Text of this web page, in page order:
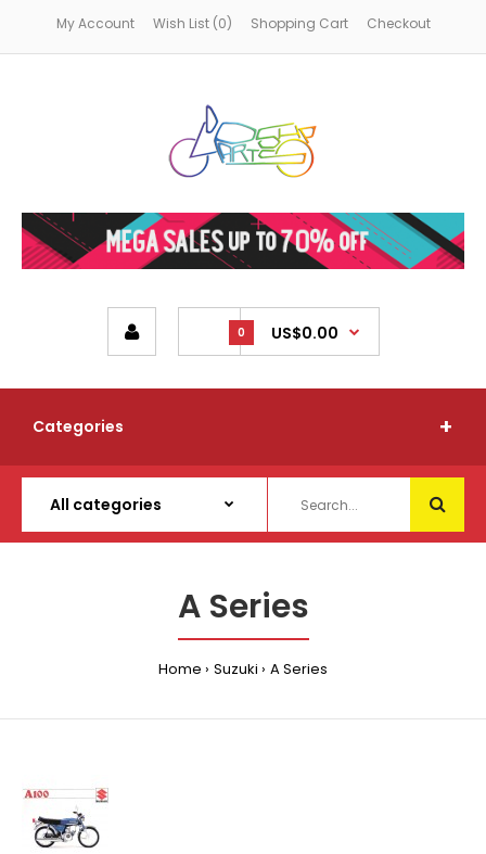
My Account Wish List (0) Shopping Cart Checkout
0 US$0.00
Categories
A Series
Home Suzuki A Series